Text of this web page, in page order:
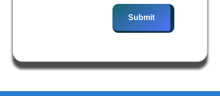
Submit